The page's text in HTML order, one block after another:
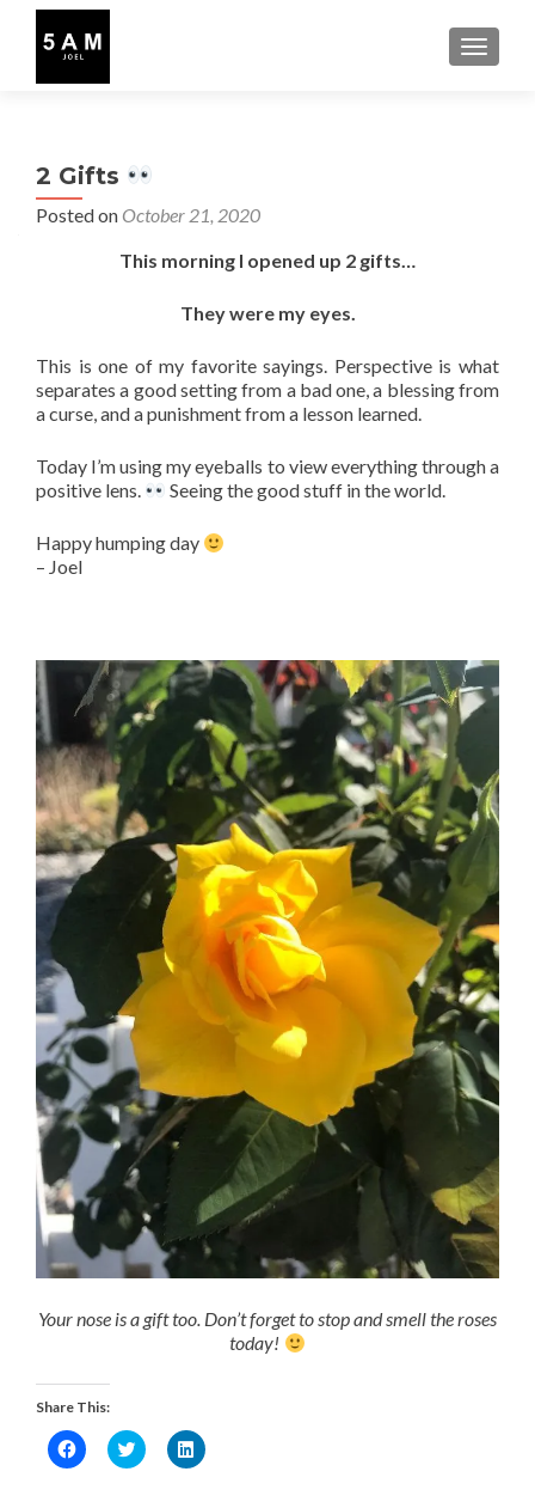
2 Gifts
Posted on October 21, 2020
This morning I opened up 2 gifts…
They were my eyes.
This is one of my favorite sayings. Perspective is what
separates a good setting from a bad one, a blessing from
a curse, and a punishment from a lesson learned.
Today I’m using my eyeballs to view everything through a
positive lens.
Seeing the good stuff in the world.
Happy humping day
– Joel
Your nose is a gift too. Don’t forget to stop and smell the roses
today!
Share This:
Click
to
Click
to
Click
to